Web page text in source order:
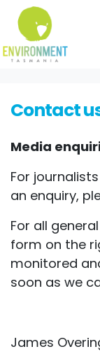
Skip navigation
HOME
CONTACT
Contact
Media
For
an enquiry,
For all
form on the
monitored
soon as we
James